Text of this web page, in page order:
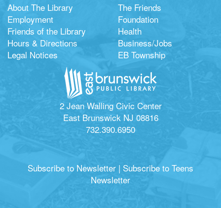
About The Library
Employment
Friends of the Library
Hours & Directions
Legal Notices
The Friends
Foundation
Health
Business/Jobs
EB Township
2 Jean Walling Civic Center
East Brunswick NJ 08816
732.390.6950
Subscribe to Newsletter | Subscribe to Teens
Newsletter